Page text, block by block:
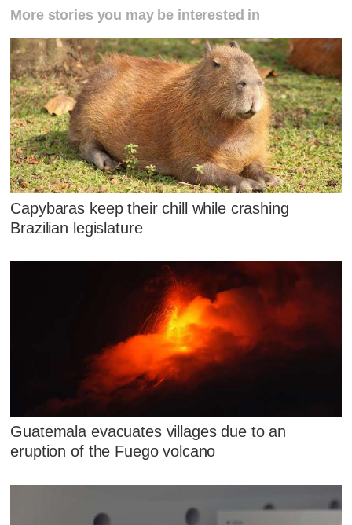
More stories you may be interested in
Capybaras keep their chill while crashing
Brazilian legislature
Guatemala evacuates villages due to an
eruption of the Fuego volcano